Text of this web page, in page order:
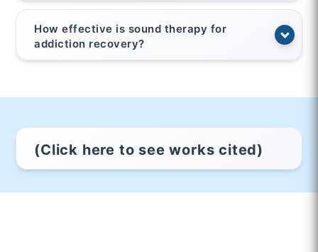
How effective is sound therapy for
addiction recovery?
(Click here to see works cited)